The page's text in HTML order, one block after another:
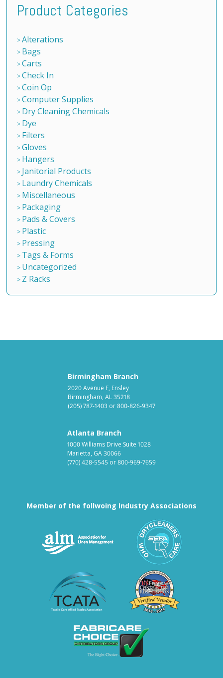
Product Categories
Alterations
Bags
Carts
Check In
Coin Op
Computer Supplies
Dry Cleaning Chemicals
Dye
Filters
Gloves
Hangers
Janitorial Products
Laundry Chemicals
Miscellaneous
Packaging
Pads & Covers
Plastic
Pressing
Tags & Forms
Uncategorized
Z Racks
Birmingham Branch
2020 Avenue F, Ensley
Birmingham, AL 35218
(205) 787-1403 or800-826-9347
Atlanta Branch
1000 Williams Drive Suite 1028
Marietta, GA 30066
(770) 428-5545 or800-969-7659
Member of the follwoing Industry Associations
Association for Linen
Textile Care Allied Trades